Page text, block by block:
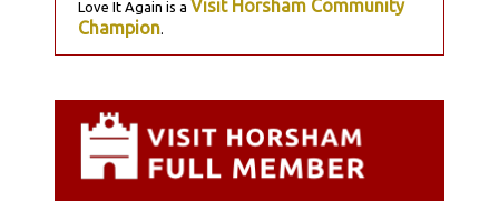
Love It Again is a Visit Horsham Community
Champion